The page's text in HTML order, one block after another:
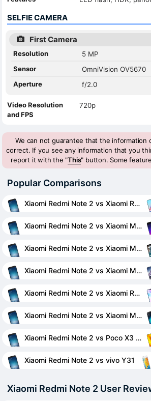
SELFIE CAMERA
First Camera
Resolution
5 MP
Sensor
OmniVision OV5670
Aperture
f/2.0
Video Resolution
and FPS
720p
We can not guarantee that the information
correct. If you see any information that you
report it with the "This" button. Some
Popular Comparisons
Xiaomi Redmi Note 2 vs Xiaomi Redmi Note 10 Pro
Xiaomi Redmi Note 2 vs Xiaomi Mi 5s
Xiaomi Redmi Note 2 vs Xiaomi Mi A2 (Mi 6X)
Xiaomi Redmi Note 2 vs Xiaomi Mi 11 Ultra
Xiaomi Redmi Note 2 vs Xiaomi Redmi 9A
Xiaomi Redmi Note 2 vs Xiaomi Mi 4i
Xiaomi Redmi Note 2 vs Poco X3 NFC
Xiaomi Redmi Note 2 vs vivo Y31
Xiaomi Redmi Note 2 User